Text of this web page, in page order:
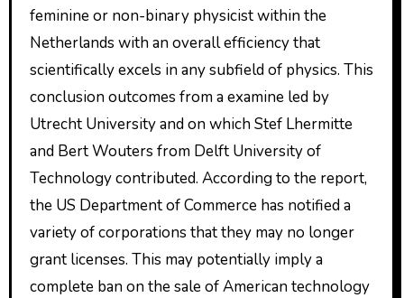
feminine or non-binary physicist within the
Netherlands with an overall efficiency that
scientifically excels in any subfield of physics. This
conclusion outcomes from a examine led by
Utrecht University and on which Stef Lhermitte
and Bert Wouters from Delft University of
Technology contributed. According to the report,
the US Department of Commerce has notified a
variety of corporations that they may no longer
grant licenses. This may potentially imply a
complete ban on the sale of American technology